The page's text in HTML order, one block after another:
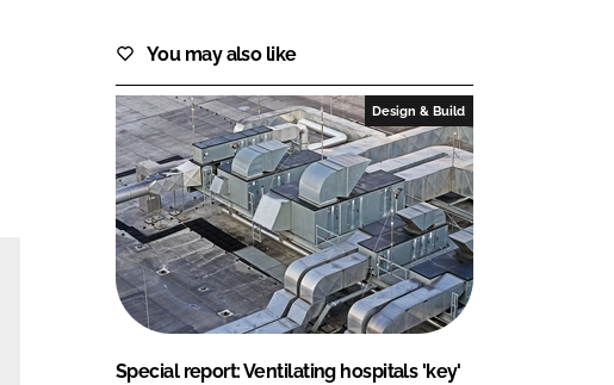
You may also like
Design & Build
Special report: Ventilating hospitals 'key'